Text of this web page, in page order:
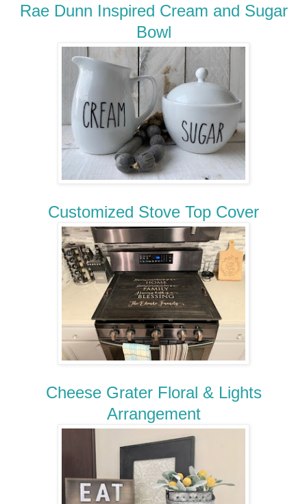
Rae Dunn Inspired Cream and Sugar
Bowl
Customized Stove Top Cover
Cheese Grater Floral & Lights
Arrangement